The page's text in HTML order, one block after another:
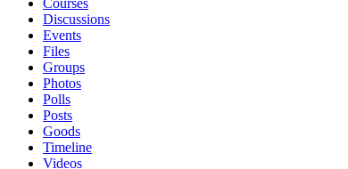
Discussions
Events
Files
Groups
Photos
Polls
Posts
Goods
Timeline
Videos